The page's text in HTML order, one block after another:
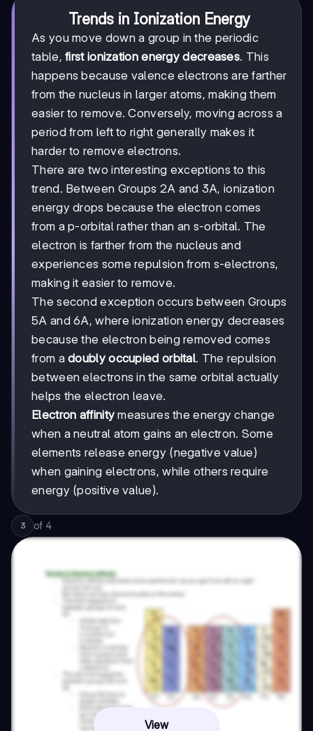
Trends in Ionization Energy
As you move down a group in the periodic
table,first ionization energy decreases. This
happens because valence electrons are farther
from the nucleus in larger atoms, making them
easier to remove. Conversely, moving across a
period from left to right generally makes it
harder to remove electrons.
There are two interesting exceptions to this
trend. Between Groups 2A and 3A, ionization
energy drops because the electron comes
from a p-orbital rather than an s-orbital. The
electron is farther from the nucleus and
experiences some repulsion from s-electrons,
making it easier to remove.
The second exception occurs between Groups
5A and 6A, where ionization energy decreases
because the electron being removed comes
from adoubly occupied orbital. The repulsion
between electrons in the same orbital actually
helps the electron leave.
Electron affinity measures the energy change
when a neutral atom gains an electron. Some
elements release energy (negative value)
when gaining electrons, while others require
energy (positive value).
3 of 4
View